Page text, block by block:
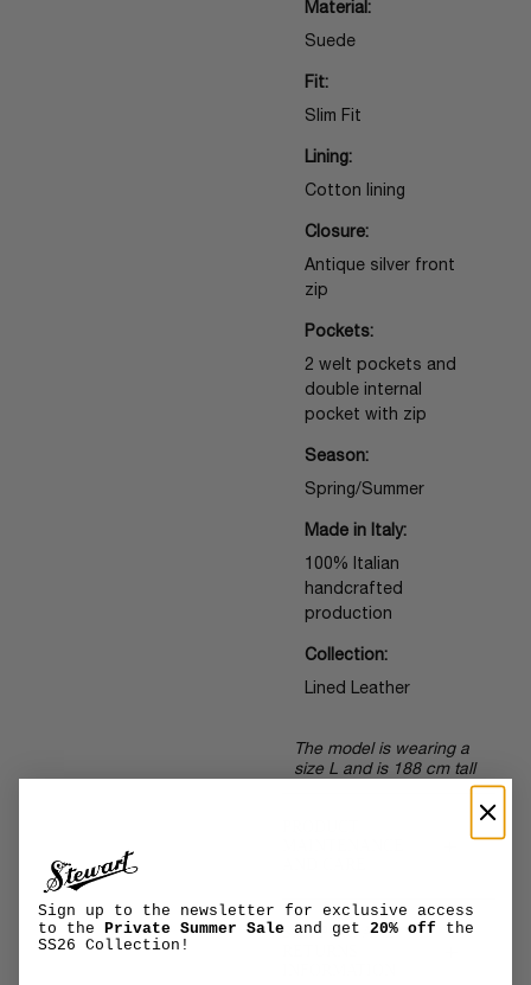
Material:
Suede
Fit:
Slim Fit
Lining:
Cotton lining
Closure:
Antique silver front
zip
Pockets:
2 welt pockets and
double internal
pocket with zip
Season:
Spring/Summer
Made in Italy:
100% Italian
handcrafted
production
Collection:
Lined Leather
The model is wearing a
size L and is 188 cm tall
SHIPPING AND
Sign up to the newsletter for exclusive access
to the Private Summer Sale and get 20% off the
SS26 Collection!